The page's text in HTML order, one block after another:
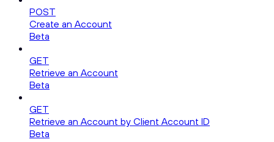
POST
Create an Account
Beta
GET
Retrieve an Account
Beta
GET
Retrieve an Account by Client Account ID
Beta